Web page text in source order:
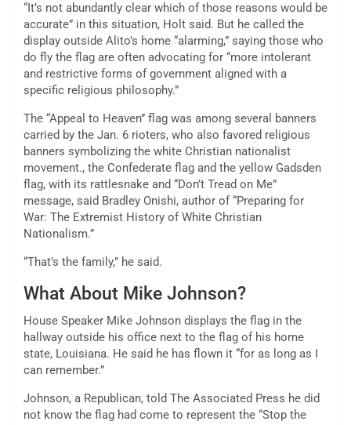
“It’s not abundantly clear which of those reasons would be
accurate” in this situation, Holt said. But he called the
display outside Alito’s home “alarming,” saying those who
do fly the flag are often advocating for “more intolerant
and restrictive forms of government aligned with a
specific religious philosophy.”
The “Appeal to Heaven” flag was among several banners
carried by the Jan. 6 rioters, who also favored religious
banners symbolizing the white Christian nationalist
movement., the Confederate flag and the yellow Gadsden
flag, with its rattlesnake and “Don’t Tread on Me”
message, said Bradley Onishi, author of “Preparing for
War: The Extremist History of White Christian
Nationalism.”
“That’s the family,” he said.
What About Mike Johnson?
House Speaker Mike Johnson displays the flag in the
hallway outside his office next to the flag of his home
state, Louisiana. He said he has flown it “for as long as I
can remember.”
Johnson, a Republican, told The Associated Press he did
not know the flag had come to represent the “Stop the